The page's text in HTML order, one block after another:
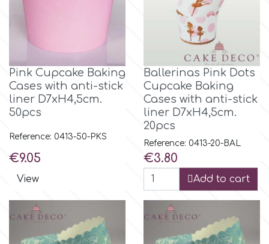
Pink Cupcake Baking
Cases with anti-stick
liner D7xH4,5cm.
50pcs
Reference: 0413-50-PKS
Price
€9.05
View
Βallerinas Pink Dots
Cupcake Baking
Cases with anti-stick
liner D7xH4,5cm.
20pcs
Reference: 0413-20-BAL
Price
€3.80
Add to cart